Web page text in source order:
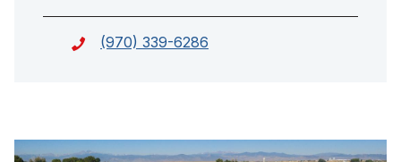
(970) 339-6286